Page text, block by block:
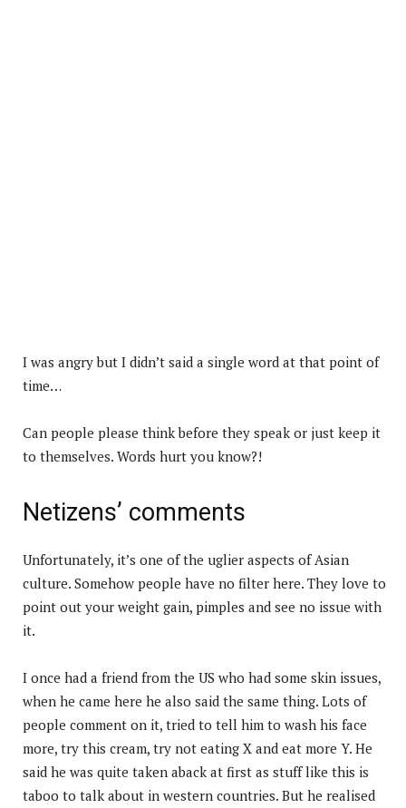
I was angry but I didn’t said a single word at that point of
time…
Can people please think before they speak or just keep it
to themselves. Words hurt you know?!
Netizens’ comments
Unfortunately, it’s one of the uglier aspects of Asian
culture. Somehow people have no filter here. They love to
point out your weight gain, pimples and see no issue with
it.
I once had a friend from the US who had some skin issues,
when he came here he also said the same thing. Lots of
people comment on it, tried to tell him to wash his face
more, try this cream, try not eating X and eat more Y. He
said he was quite taken aback at first as stuff like this is
taboo to talk about in western countries. But he realised